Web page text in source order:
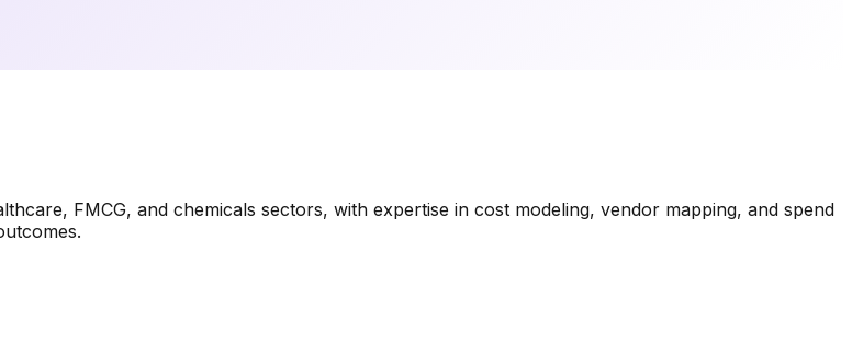
FMCG, and chemicals sectors, with expertise in cost modeling, vendor mapping, and spend